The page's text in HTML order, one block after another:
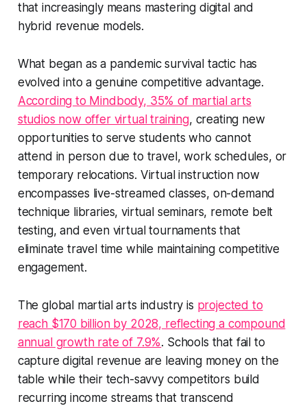
that increasingly means mastering digital and
hybrid revenue models.
What began as a pandemic survival tactic has
evolved into a genuine competitive advantage.
According to Mindbody, 35% of martial arts
studios now offer virtual training, creating new
opportunities to serve students who cannot
attend in person due to travel, work schedules, or
temporary relocations. Virtual instruction now
encompasses live-streamed classes, on-demand
technique libraries, virtual seminars, remote belt
testing, and even virtual tournaments that
eliminate travel time while maintaining competitive
engagement.
The global martial arts industry is projected to
reach $170 billion by 2028, reflecting a compound
annual growth rate of 7.9%. Schools that fail to
capture digital revenue are leaving money on the
table while their tech-savvy competitors build
recurring income streams that transcend